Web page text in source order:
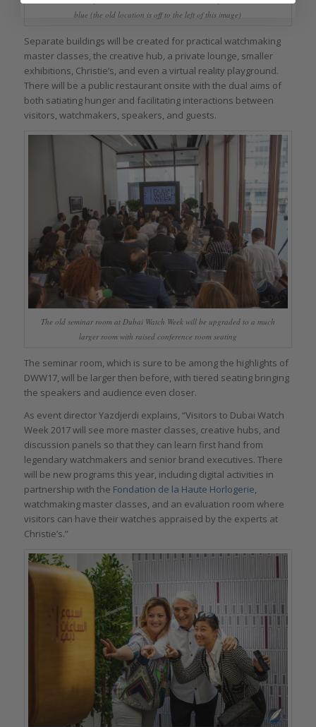
blue (the old location is off to the left of this image)
Separate buildings will be created for practical watchmaking
master classes, the creative hub, a private lounge, smaller
exhibitions, Christie’s, and even a virtual reality playground.
There will be a public restaurant onsite with the dual aims of
both satiating hunger and facilitating interactions between
visitors, watchmakers, speakers, and guests.
The old seminar room at Dubai Watch Week will be upgraded to a much
larger room with raised conference room seating
The seminar room, which is sure to be among the highlights of
DWW17, will be larger then before, with tiered seating bringing
the speakers and audience even closer.
As event director Yazdjerdi explains, “Visitors to Dubai Watch
Week 2017 will see more master classes, creative hubs, and
discussion panels so that they can learn first hand from
legendary watchmakers and senior brand executives. There
will be new programs this year, including digital activities in
partnership with the Fondation de la Haute Horlogerie,
watchmaking master classes, and an evaluation room where
visitors can have their watches appraised by the experts at
Christie’s.”